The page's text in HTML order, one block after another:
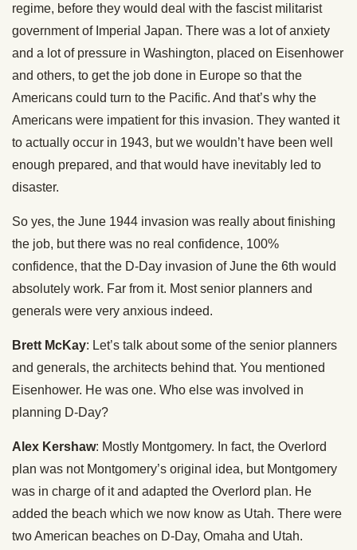
regime, before they would deal with the fascist militarist
government of Imperial Japan. There was a lot of anxiety
and a lot of pressure in Washington, placed on Eisenhower
and others, to get the job done in Europe so that the
Americans could turn to the Pacific. And that’s why the
Americans were impatient for this invasion. They wanted it
to actually occur in 1943, but we wouldn’t have been well
enough prepared, and that would have inevitably led to
disaster.
So yes, the June 1944 invasion was really about finishing
the job, but there was no real confidence, 100%
confidence, that the D-Day invasion of June the 6th would
absolutely work. Far from it. Most senior planners and
generals were very anxious indeed.
Brett McKay: Let’s talk about some of the senior planners
and generals, the architects behind that. You mentioned
Eisenhower. He was one. Who else was involved in
planning D-Day?
Alex Kershaw: Mostly Montgomery. In fact, the Overlord
plan was not Montgomery’s original idea, but Montgomery
was in charge of it and adapted the Overlord plan. He
added the beach which we now know as Utah. There were
two American beaches on D-Day, Omaha and Utah.